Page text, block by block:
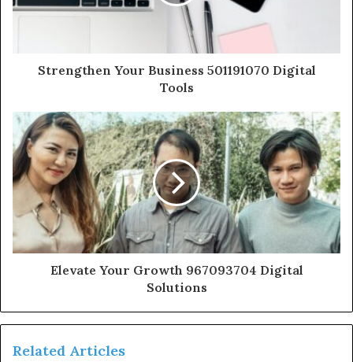
Strengthen Your Business 501191070 Digital
Tools
Elevate Your Growth 967093704 Digital
Solutions
Related Articles